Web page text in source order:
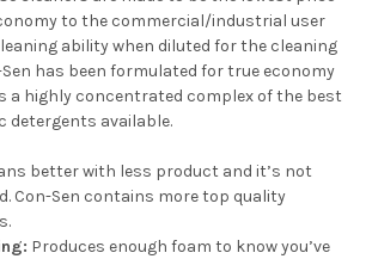
to the commercial/industrial user
ability when diluted for the cleaning
Sen has been formulated for true economy
a highly concentrated complex of the best
detergents available.
better with less product and it’s not
Con-Sen contains more top quality
Produces enough foam to know you’ve